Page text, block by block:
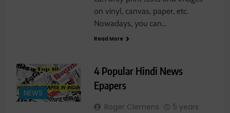
on vinyl, canvas, paper, etc.
Nowadays, you can…
Read More
NEWS
4 Popular Hindi News
Epapers
Roger Clemens
5 years